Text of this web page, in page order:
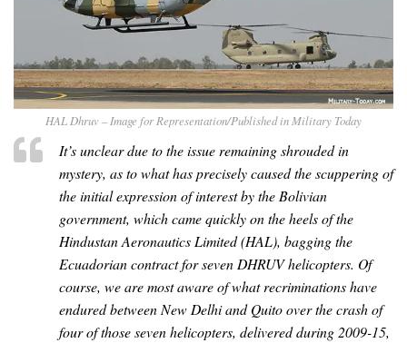
HAL Dhruv – Image for Representation/Published in Military Today
It’s unclear due to the issue remaining shrouded in
mystery, as to what has precisely caused the scuppering of
the initial expression of interest by the Bolivian
government, which came quickly on the heels of the
Hindustan Aeronautics Limited (HAL), bagging the
Ecuadorian contract for seven DHRUV helicopters. Of
course, we are most aware of what recriminations have
endured between New Delhi and Quito over the crash of
four of those seven helicopters, delivered during 2009-15,